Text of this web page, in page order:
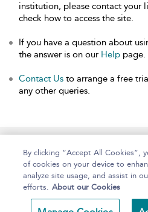
institution, please contact your
check how to access the site.
If you have a question about
the answer is on our Help page.
Contact Us to arrange a free
any other queries.
Home About
By clicking “Accept All Cookies”,
of cookies on your device to
analyze site usage, and assist in
efforts. About our Cookies